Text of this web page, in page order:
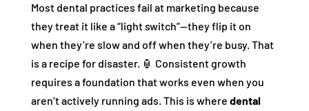
Most dental practices fail at marketing because
they treat it like a “light switch”—they flip it on
when they’re slow and off when they’re busy. That
is a recipe for disaster. 🏮 Consistent growth
requires a foundation that works even when you
aren’t actively running ads. This is where dental